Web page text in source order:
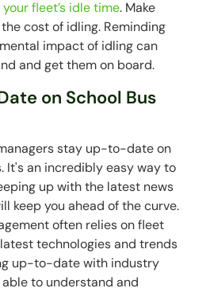
fleet’s idle time. Make
cost of idling. Reminding
impact of idling can
and get them on board.
on School Bus
stay up-to-date on
It's an incredibly easy way to
up with the latest news
keep you ahead of the curve.
often relies on fleet
technologies and trends
up-to-date with industry
able to understand and